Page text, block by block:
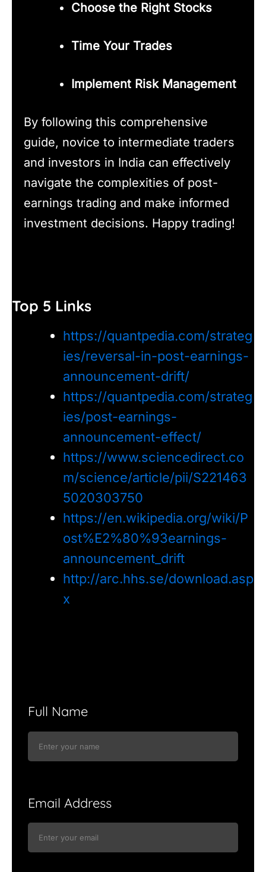
Choose the Right Stocks
Time Your Trades
Implement Risk Management
By following this comprehensive
guide, novice to intermediate traders
and investors in India can effectively
navigate the complexities of post-
earnings trading and make informed
investment decisions. Happy trading!
Top 5 Links
https://quantpedia.com/strateg
ies/reversal-in-post-earnings-
announcement-drift/
https://quantpedia.com/strateg
ies/post-earnings-
announcement-effect/
https://www.sciencedirect.co
m/science/article/pii/S221463
5020303750
https://en.wikipedia.org/wiki/P
ost%E2%80%93earnings-
announcement_drift
http://arc.hhs.se/download.asp
x
Full Name
Email Address